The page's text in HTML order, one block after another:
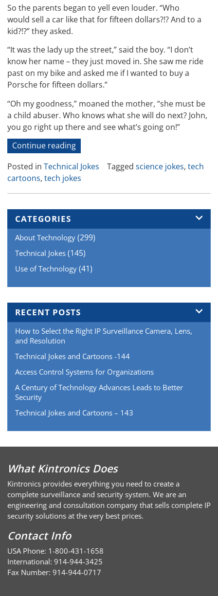
So the parents began to yell even louder. “Who
would sell a car like that for fifteen dollars?!? And to a
kid?!?” they asked.
“It was the lady up the street,” said the boy. “I don’t
know her name – they just moved in. She saw me ride
past on my bike and asked me if I wanted to buy a
Porsche for fifteen dollars.”
“Oh my goodness,” moaned the mother, “she must be
a child abuser. Who knows what she will do next? John,
you go right up there and see what’s going on!”
Continue reading“Technical
Jokes
and
Cartoons-
54”
Posted in Technical Jokes Tagged science jokes, tech
cartoons, tech jokes
CATEGORIES
About Technology (299)
Technical Jokes (145)
Use of Technology (41)
RECENT POSTS
How to Select the Right IP Surveillance Camera, Lens,
and Resolution
Technical Jokes and Cartoons -144
Access Control Systems for Organizations
A Century of Technology Advances Leads to Better
Security
Technical Jokes and Cartoons – 143
What Kintronics Does
Kintronics provides everything you need to create a
complete surveillance and security system. We are an
engineering and consultation company that sells complete IP
security solutions at the very best prices.
Contact Info
USA Phone: 1-800-431-1658
International: 914-944-3425
Fax Number: 914-944-0717